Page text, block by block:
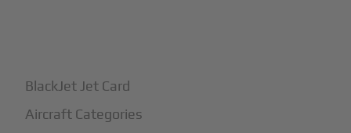
BlackJet Jet Card
Aircraft Categories